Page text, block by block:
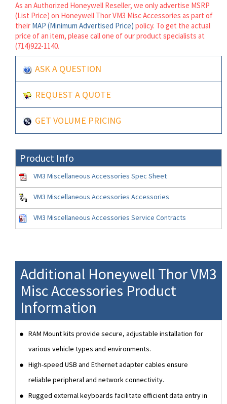
As an Authorized Honeywell Reseller, we only advertise MSRP
(List Price) on Honeywell Thor VM3 Misc Accessories as part of
their MAP (Minimum Advertised Price) policy. To get the actual
price of an item, please call one of our product specialists at
(714)922-1140.
ASK A QUESTION
REQUEST A QUOTE
GET VOLUME PRICING
Product Info
VM3 Miscellaneous Accessories Spec Sheet
VM3 Miscellaneous Accessories Accessories
VM3 Miscellaneous Accessories Service Contracts
Additional Honeywell Thor VM3
Misc Accessories Product
Information
RAM Mount kits provide secure, adjustable installation for
various vehicle types and environments.
High-speed USB and Ethernet adapter cables ensure
reliable peripheral and network connectivity.
Rugged external keyboards facilitate efficient data entry in